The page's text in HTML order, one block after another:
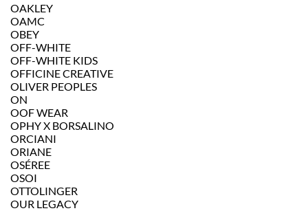
OAKLEY
OAMC
OBEY
OFF-WHITE
OFF-WHITE KIDS
OFFICINE CREATIVE
OLIVER PEOPLES
ON
OOF WEAR
OPHY X BORSALINO
ORCIANI
ORIANE
OSÉREE
OSOI
OTTOLINGER
OUR LEGACY